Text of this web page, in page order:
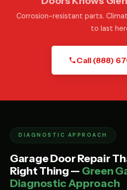
Corrosion-resistant parts.
to last
Call (888)
DIAGNOSTIC APPROACH
Garage Door Repair
Right Thing — Green
Diagnostic Approach